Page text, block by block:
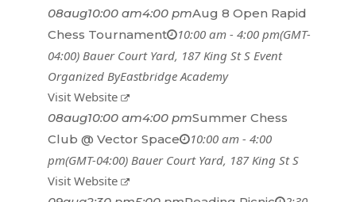
08aug10:00 am4:00 pmAug 8 Open Rapid
Chess Tournament
10:00 am - 4:00 pm(GMT-
04:00) Bauer Court Yard, 187 King St S Event
Organized ByEastbridge Academy
Visit Website
08aug10:00 am4:00 pmSummer Chess
Club @ Vector Space
10:00 am - 4:00
pm(GMT-04:00) Bauer Court Yard, 187 King St S
Visit Website